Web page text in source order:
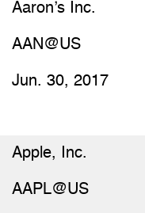
Aaron’s Inc.
AAN@US
Jun. 30, 2017
Apple, Inc.
AAPL@US